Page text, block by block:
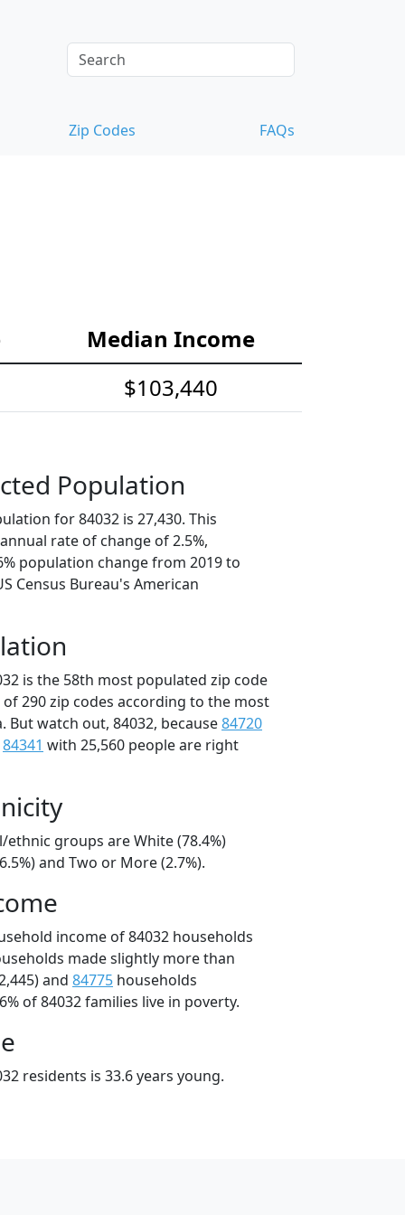
Zip Codes FAQs
Median Income
$103,440
Population
for 84032 is 27,430. This
rate of change of 2.5%,
population change from 2019 to
Census Bureau's American
is the 58th most populated zip code
290 zip codes according to the most
But watch out, 84032, because84720
84341 with 25,560 people are right
ethnic groups are White (78.4%)
and Two or More (2.7%).
income of 84032 households
made slightly more than
and 84775 households
of 84032 families live in poverty.
residents is 33.6 years young.